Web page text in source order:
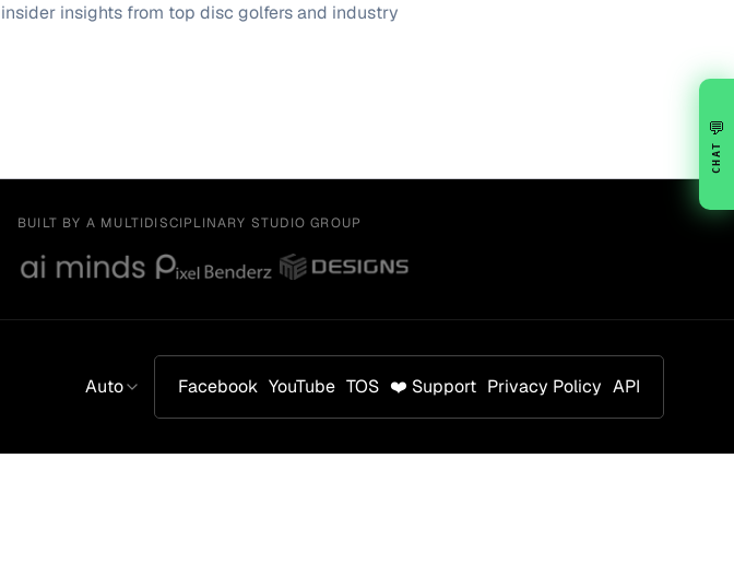
insights from top disc golfers and industry
BUILT BY A MULTIDISCIPLINARY STUDIO GROUP
Auto Facebook YouTube TOS ❤️ Support Privacy Policy API
💬
CHAT